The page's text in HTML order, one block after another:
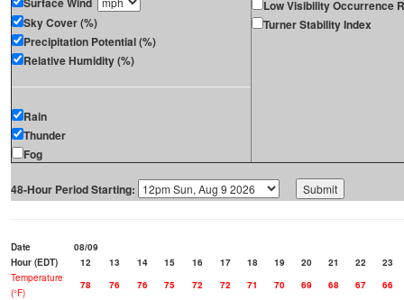
Sky Cover (%)
Precipitation Potential (%)
Relative Humidity (%)
Rain
Thunder
Fog
Low Visibility Occurrence
Turner Stability Index
48-Hour Period Starting:
Date
08/09
Hour (EDT)
12 13 14 15 16 17 18 19 20 21 22
23
Temperature
(°F)
78 76 76 75 72 72 71 70 69 68 67
66